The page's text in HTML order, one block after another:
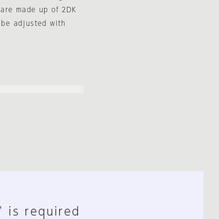
made up of 2DK
adjusted with
is required